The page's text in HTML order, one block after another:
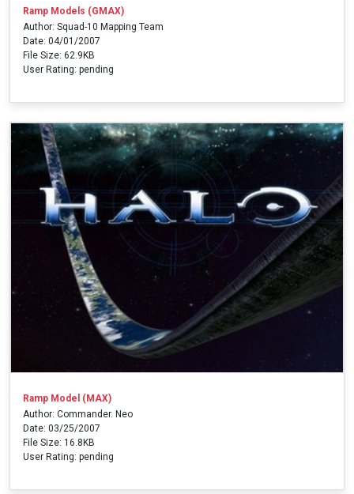
Ramp Models (GMAX)
Author: Squad-10 Mapping Team
Date: 04/01/2007
File Size: 62.9KB
User Rating: pending
Ramp Model (MAX)
Author: Commander. Neo
Date: 03/25/2007
File Size: 16.8KB
User Rating: pending